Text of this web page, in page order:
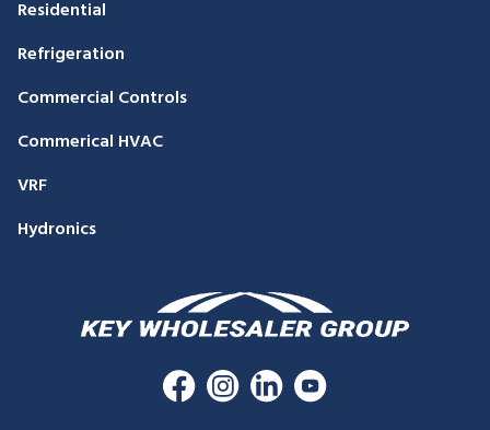
Residential
Refrigeration
Commercial Controls
Commerical HVAC
VRF
Hydronics